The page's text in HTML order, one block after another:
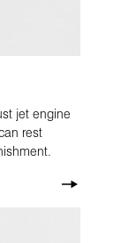
jet engine
rest